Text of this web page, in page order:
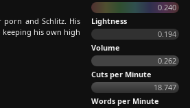
and Schlitz. His
keeping his own high
0.240
Lightness
0.194
Volume
0.262
Cuts per Minute
18.747
Words per Minute